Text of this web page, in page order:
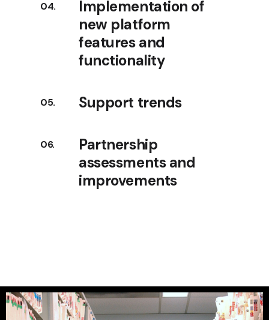
Implementation of
new platform
features and
functionality
Support trends
Partnership
assessments and
improvements